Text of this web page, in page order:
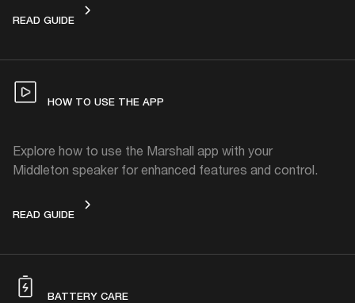
READ GUIDESTACK MODE
HOW TO USE THE APP
Explore how to use the Marshall app with your
Middleton speaker for enhanced features and control.
READ GUIDEHOW TO USE THE APP
BATTERY CARE